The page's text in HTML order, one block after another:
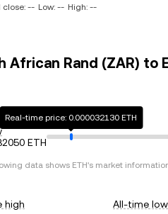
close: -- Low: -- High: --
African Rand (ZAR)
ETH
Real-time price: 0.000032130 ETH
data shows ETH's market
high
All-time low